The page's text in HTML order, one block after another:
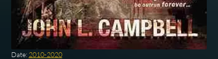
Date: 2010-2020